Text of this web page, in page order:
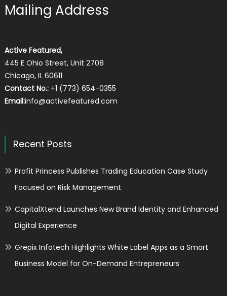
Mailing Address
Active Featured,
445 E Ohio Street, Unit 2708
Chicago, IL 60611
Contact No.:+1 (773) 654-0355
Email:info@activefeatured.com
Recent Posts
Profit Princess Publishes Trading Education Case Study
Focused on Risk Management
CapitalXtend Launches New Brand Identity and Enhanced
Digital Experience
Grepix Infotech Highlights White Label Apps as a Smart
Business Model for On-Demand Entrepreneurs